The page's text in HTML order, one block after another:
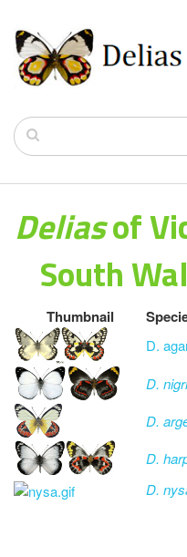
Deliasof
South
Thumbnail
D.
D.
D.
D.
D.